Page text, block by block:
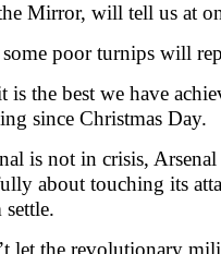
Mirror, will tell us at
poor turnips will
is the best we have
since Christmas Day.
is not in crisis,
about touching its
settle.
let the revolutionary